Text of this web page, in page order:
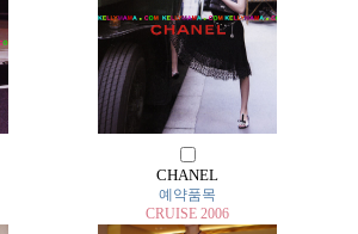
CHANEL
예약품목
CRUISE 2006